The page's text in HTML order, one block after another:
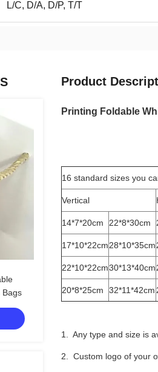
L/C, D/A, D/P, T/T
Bags
Product
Printing Foldable
16 standard sizes you
Vertical
14*7*20cm 22*8*30cm
17*10*22cm28*10*35cm
22*10*22cm30*13*40cm
20*8*25cm 32*11*42cm
1. Any type and size is
2. Custom logo of your